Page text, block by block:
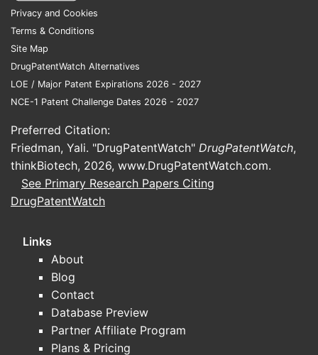
Privacy and Cookies
Terms & Conditions
Site Map
DrugPatentWatch Alternatives
LOE / Major Patent Expirations 2026 - 2027
NCE-1 Patent Challenge Dates 2026 - 2027
Preferred Citation:
Friedman, Yali. "DrugPatentWatch" DrugPatentWatch,
thinkBiotech, 2026, www.DrugPatentWatch.com.
See Primary Research Papers Citing
DrugPatentWatch
Links
About
Blog
Contact
Database Preview
Partner Affiliate Program
Plans & Pricing